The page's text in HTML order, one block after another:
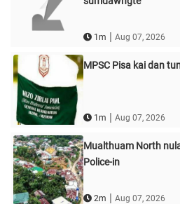
1m | Aug 07, 2026
MPSC Pisa kai dan
1m | Aug 07, 2026
Mualthuam North
Police-in
2m | Aug 07, 2026